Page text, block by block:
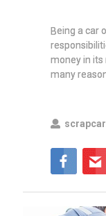
Being a car owner carries with it a lot of
money in its
many